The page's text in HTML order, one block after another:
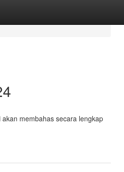
membahas secara lengkap